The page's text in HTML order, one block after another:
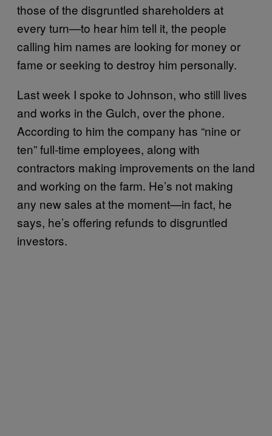
those of the disgruntled shareholders at
every turn—to hear him tell it, the people
calling him names are looking for money or
fame or seeking to destroy him personally.
Last week I spoke to Johnson, who still lives
and works in the Gulch, over the phone.
According to him the company has “nine or
ten” full-time employees, along with
contractors making improvements on the land
and working on the farm. He’s not making
any new sales at the moment—in fact, he
says, he’s offering refunds to disgruntled
investors.